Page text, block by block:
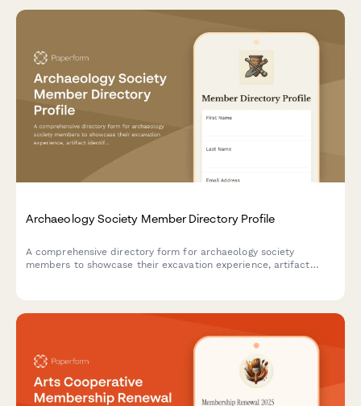
Archaeology Society Member Directory Profile
A comprehensive directory form for archaeology society
members to showcase their excavation experience, artifact